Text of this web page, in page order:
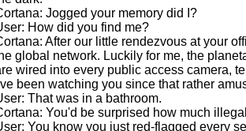
Jogged your memory did I?
How did you find me?
After our little rendezvous at your
global network. Luckily for me, the
wired into every public access camera,
been watching you since that rather
That was in a bathroom.
You'd be surprised how much
You know you just red-flagged every